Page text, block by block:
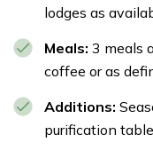
lodges as
Meals: 3 meals
coffee or as
Additions:
purification